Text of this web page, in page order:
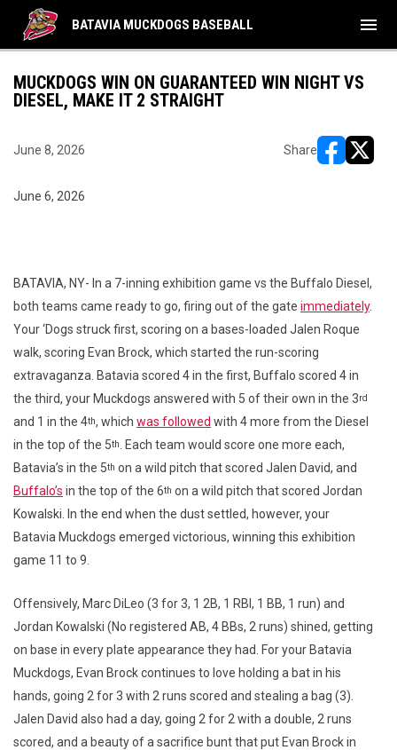
BATAVIA MUCKDOGS BASEBALL menu
MUCKDOGS WIN ON GUARANTEED WIN NIGHT VS
DIESEL, MAKE IT 2 STRAIGHT
June 8, 2026 Share
June 6, 2026
BATAVIA, NY- In a 7-inning exhibition game vs the Buffalo Diesel,
both teams came ready to go, firing out of the gate immediately.
Your ‘Dogs struck first, scoring on a bases-loaded Jalen Roque
walk, scoring Evan Brock, which started the run-scoring
extravaganza. Batavia scored 4 in the first, Buffalo scored 4 in
the third, your Muckdogs answered with 5 of their own in the 3rd
and 1 in the 4th, which was followed with 4 more from the Diesel
in the top of the 5th
. Each team would score one more each,
Batavia’s in the 5th on a wild pitch that scored Jalen David, and
Buffalo’s in the top of the 6th on a wild pitch that scored Jordan
Kowalski. In the end when the dust settled, however, your
Batavia Muckdogs emerged victorious, winning this exhibition
game 11 to 9.
Offensively, Marc DiLeo (3 for 3, 1 2B, 1 RBI, 1 BB, 1 run) and
Jordan Kowalski (No registered AB, 4 BBs, 2 runs) shined, getting
on base in every plate appearance they had. For your Batavia
Muckdogs, Evan Brock continues to love holding a bat in his
hands, going 2 for 3 with 2 runs scored and stealing a bag (3).
Jalen David also had a day, going 2 for 2 with a double, 2 runs
scored, and a beauty of a sacrifice bunt that put Evan Brock in